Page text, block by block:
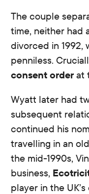
The couple
time, neither had
divorced in 1992,
penniless.
consent order at
Wyatt later had
subsequent
continued his
travelling in an
the mid-1990s,
business,
player in the